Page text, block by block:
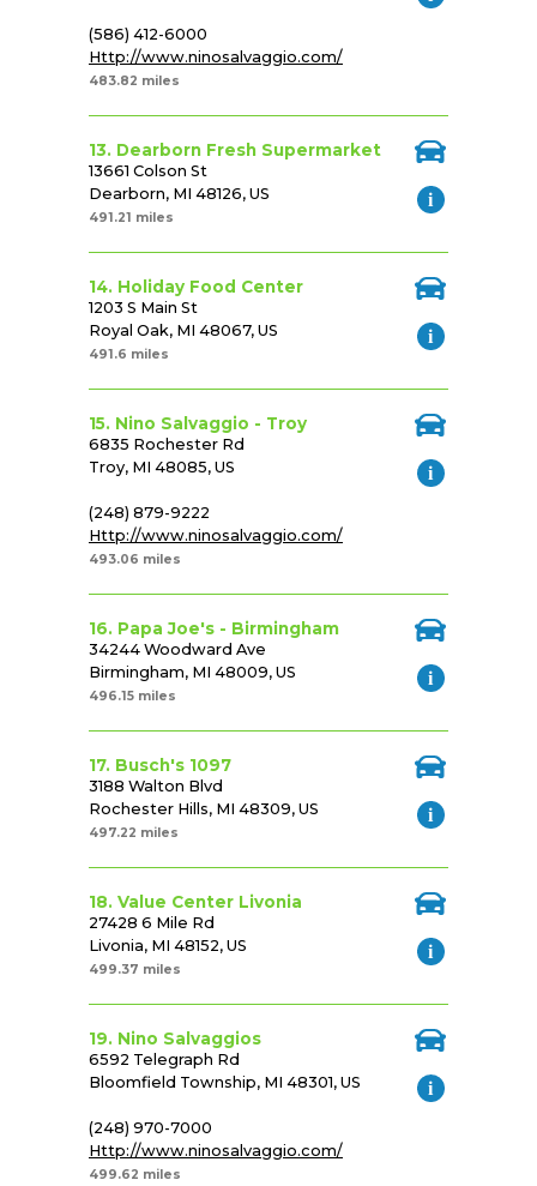
(586) 412-6000
Http://www.ninosalvaggio.com/
483.82 miles
13. Dearborn Fresh Supermarket
13661 Colson St
Dearborn, MI 48126, US
491.21 miles
14. Holiday Food Center
1203 S Main St
Royal Oak, MI 48067, US
491.6 miles
15. Nino Salvaggio - Troy
6835 Rochester Rd
Troy, MI 48085, US
(248) 879-9222
Http://www.ninosalvaggio.com/
493.06 miles
16. Papa Joe's - Birmingham
34244 Woodward Ave
Birmingham, MI 48009, US
496.15 miles
17. Busch's 1097
3188 Walton Blvd
Rochester Hills, MI 48309, US
497.22 miles
18. Value Center Livonia
27428 6 Mile Rd
Livonia, MI 48152, US
499.37 miles
19. Nino Salvaggios
6592 Telegraph Rd
Bloomfield Township, MI 48301, US
(248) 970-7000
Http://www.ninosalvaggio.com/
499.62 miles